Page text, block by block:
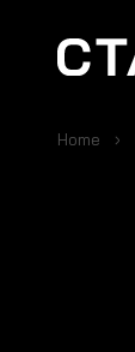
Home